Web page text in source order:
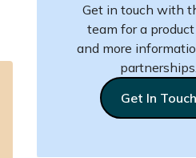
Get in touch with
team for a
and more
partnerships.
Get In Touch